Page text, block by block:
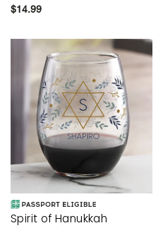
$14.99
Spirit of Hanukkah